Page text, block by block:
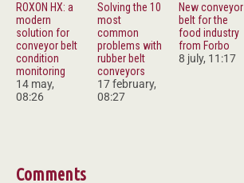
ROXON HX: a
modern
solution for
conveyor belt
condition
monitoring
14 may,
08:26
Solving the 10
most
common
problems with
rubber belt
conveyors
17 february,
08:27
New conveyor
belt for the
food industry
from Forbo
8 july, 11:17
Comments